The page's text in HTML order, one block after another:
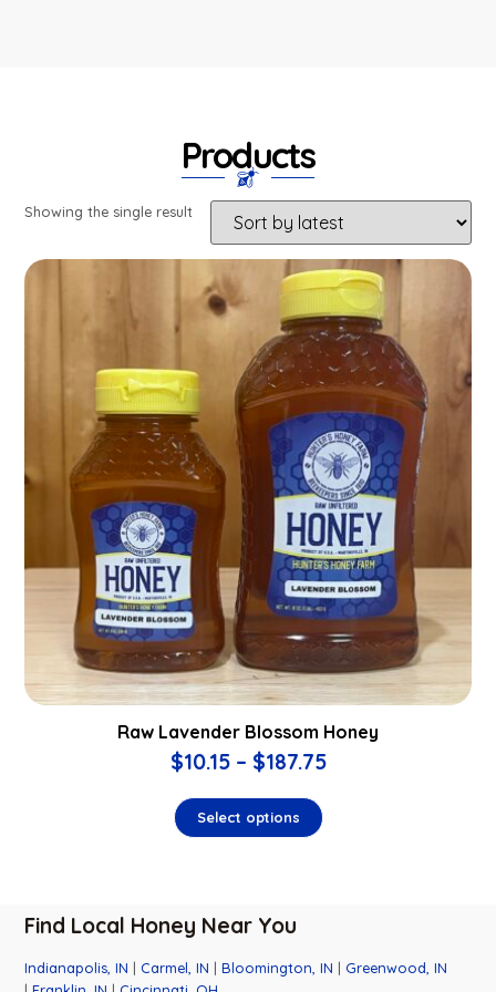
Products
Showing the single result
Raw Lavender Blossom Honey
$10.15 – $187.75
Select options
Find Local Honey Near You
Indianapolis, IN | Carmel, IN |Bloomington, IN | Greenwood, IN